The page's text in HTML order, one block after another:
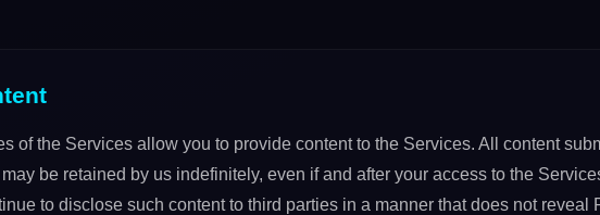
of the Services allow you to provide content to the Services. All content
be retained by us indefinitely, even if and after your access to the
to disclose such content to third parties in a manner that does not reveal